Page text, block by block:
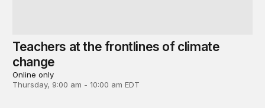
Teachers at the frontlines of climate
change
Online only
Thursday, 9:00 am - 10:00 am EDT